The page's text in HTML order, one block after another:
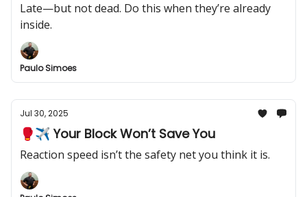
Late—but not dead. Do this when they’re already
inside.
Paulo Simoes
Jul 30, 2025
🥊✈️ Your Block Won’t Save You
Reaction speed isn’t the safety net you think it is.